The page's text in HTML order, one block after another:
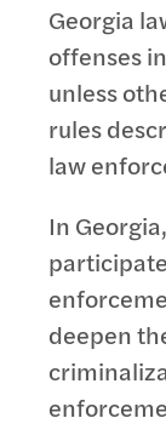
Georgia
offenses
unless
rules
law
In
deepen